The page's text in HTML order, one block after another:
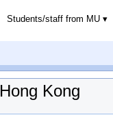
Students/staff from MU
Kong